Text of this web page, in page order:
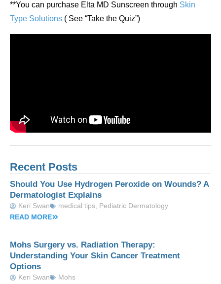
Recent Posts
Should You Use Hydrogen Peroxide on Wounds? A
Dermatologist Explains
Keri Swan medical tips Pediatric Dermatology
READ MORE
Mohs Surgery vs. Radiation Therapy:
Understanding Your Skin Cancer Treatment
Options
Keri Swan
Mohs
**You can purchase Elta MD Sunscreen through Skin
Type Solutions ( See “Take the Quiz”)